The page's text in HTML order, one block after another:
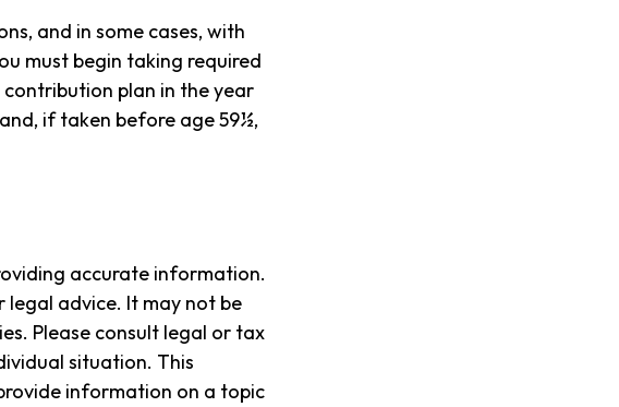
and in some cases, with
must begin taking required
plan in the year
if taken before age 59½,
accurate information.
advice. It may not be
Please consult legal or tax
situation. This
information on a topic